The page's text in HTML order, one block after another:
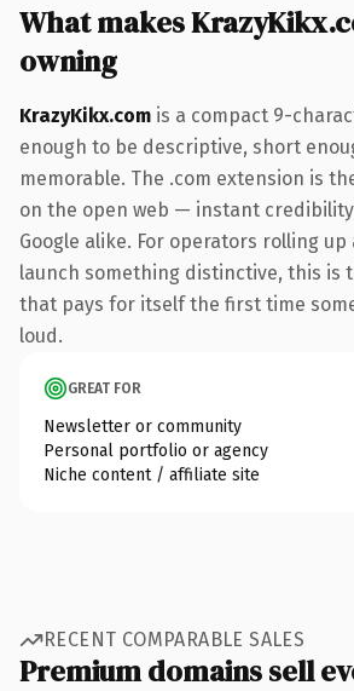
What makes
owning
KrazyKikx.com is a compact 9-
enough to be descriptive, short
memorable. The .com extension is
on the open web — instant
Google alike. For operators rolling
launch something distinctive, this is
that pays for itself the first time
loud.
GREAT FOR
Newsletter or community
Personal portfolio or agency
Niche content / affiliate site
RECENT COMPARABLE SALES
Premium domains sell